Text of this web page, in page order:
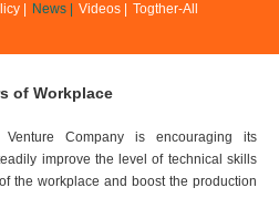
| News | Videos |
Togther-All
of Workplace
Company is encouraging its
improve the level of technical skills
the workplace and boost the production